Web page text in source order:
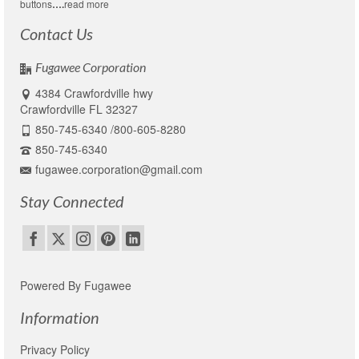
buttons….read more
Contact Us
Fugawee Corporation
4384 Crawfordville hwy
Crawfordville FL 32327
850-745-6340 /800-605-8280
850-745-6340
fugawee.corporation@gmail.com
Stay Connected
Powered By Fugawee
Information
Privacy Policy